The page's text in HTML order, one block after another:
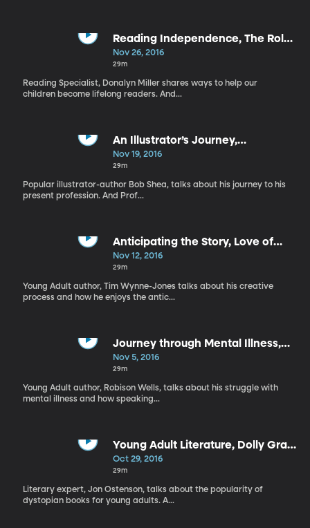
Reading Independence, The Role
of Comics
Nov 26, 2016
29m
Reading Specialist, Donalyn Miller shares ways to help our
children become lifelong readers. And...
An Illustrator’s Journey,
Acknowledging the Positive
Nov 19, 2016
29m
Popular illustrator-author Bob Shea, talks about his journey to his
present profession. And Prof...
Anticipating the Story, Love of
Sports through Reading
Nov 12, 2016
29m
Young Adult author, Tim Wynne-Jones talks about his creative
process and how he enjoys the antic...
Journey through Mental Illness,
Teaching Teens Leadership
Nov 5, 2016
29m
Young Adult author, Robison Wells, talks about his struggle with
mental illness and how speaking...
Young Adult Literature, Dolly Gray
Children’s Lit Award
Oct 29, 2016
29m
Literary expert, Jon Ostenson, talks about the popularity of
dystopian books for young adults. A...